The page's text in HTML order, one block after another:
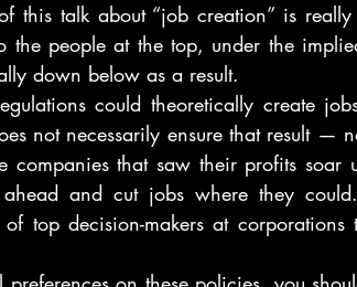
this talk about “job creation” is
the people at the top, under the
down below as a result.
could theoretically create
not necessarily ensure that result —
that saw their profits soar
and cut jobs where they
top decision-makers at corporations